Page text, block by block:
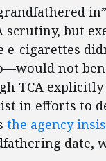
scrutiny, but
e-cigarettes
not
TCA
in efforts to
the agency
date,